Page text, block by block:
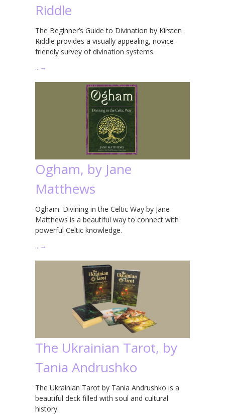
Riddle
The Beginner’s Guide to Divination by Kirsten
Riddle provides a visually appealing, novice-
friendly survey of divination systems.
… →
Ogham, by Jane
Matthews
Ogham: Divining in the Celtic Way by Jane
Matthews is a beautiful way to connect with
powerful Celtic knowledge.
… →
The Ukrainian Tarot, by
Tania Andrushko
The Ukrainian Tarot by Tania Andrushko is a
beautiful deck filled with soul and cultural
history.